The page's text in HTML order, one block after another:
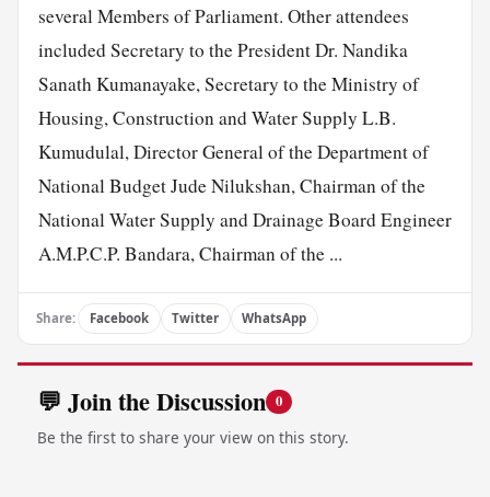
several Members of Parliament. Other attendees
included Secretary to the President Dr. Nandika
Sanath Kumanayake, Secretary to the Ministry of
Housing, Construction and Water Supply L.B.
Kumudulal, Director General of the Department of
National Budget Jude Nilukshan, Chairman of the
National Water Supply and Drainage Board Engineer
A.M.P.C.P. Bandara, Chairman of the ...
Share: Facebook Twitter WhatsApp
💬 Join the Discussion 0
Be the first to share your view on this story.